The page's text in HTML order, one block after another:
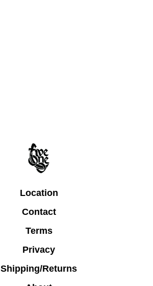
Location
Contact
Terms
Privacy
Shipping/Returns